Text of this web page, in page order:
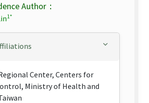
Author：
1*
Center, Centers for
Ministry of Health and